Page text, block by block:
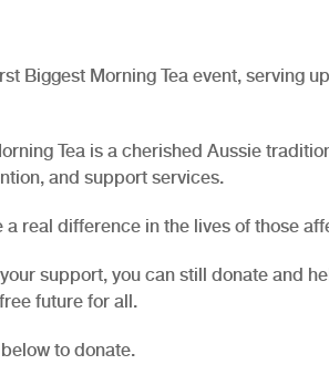
Biggest Morning Tea event, serving
Tea is a cherished Aussie
and support services.
real difference in the lives of those
support, you can still donate and
future for all.
to donate.